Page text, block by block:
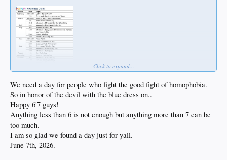
Click to expand...
We need a day for people who fight the good fight of homophobia.
So in honor of the devil with the blue dress on..
Happy 6'7 guys!
Anything less than 6 is not enough but anything more than 7 can be
too much.
I am so glad we found a day just for yall.
June 7th, 2026.